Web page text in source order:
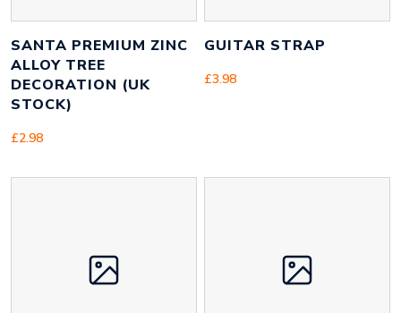
SANTA PREMIUM ZINC
ALLOY TREE
DECORATION (UK
STOCK)
£2.98
GUITAR STRAP
£3.98